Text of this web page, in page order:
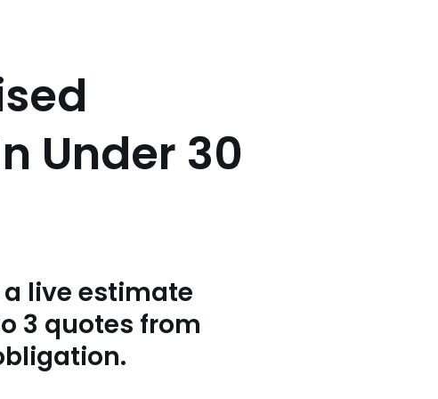
Under 30
live estimate
3 quotes from